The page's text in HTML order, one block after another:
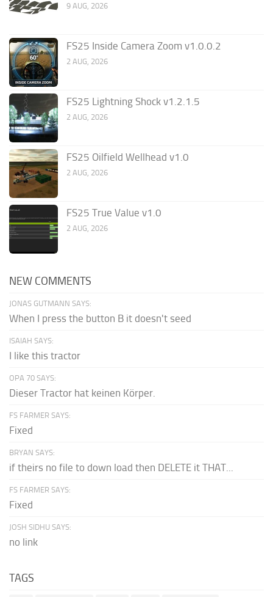
9 AUG, 2026
FS25 Inside Camera Zoom v1.0.0.2
2 AUG, 2026
FS25 Lightning Shock v1.2.1.5
2 AUG, 2026
FS25 Oilfield Wellhead v1.0
2 AUG, 2026
FS25 True Value v1.0
2 AUG, 2026
NEW COMMENTS
JONAS GUTMANN SAYS:
When I press the button B it doesn't seed
ISAIAH SAYS:
I like this tractor
OPA 70 SAYS:
Dieser Tractor hat keinen Körper.
FS FARMER SAYS:
Fixed
BRYAN SAYS:
if theirs no file to down load then DELETE it THAT...
FS FARMER SAYS:
Fixed
JOSH SIDHU SAYS:
no link
TAGS